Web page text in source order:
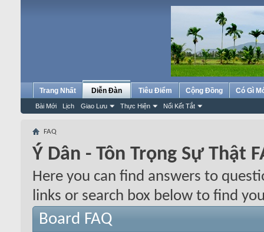
Trang Nhất Diễn Đàn
Bài Mới Lịch Giao Lưu Thực Hiện Nối Kết Tắt
Tiêu Điểm Cộng Đồng Có Gì
FAQ
Ý Dân - Tôn Trọng Sự Thật
Here you can find answers to
links or search box below to find
Board FAQ